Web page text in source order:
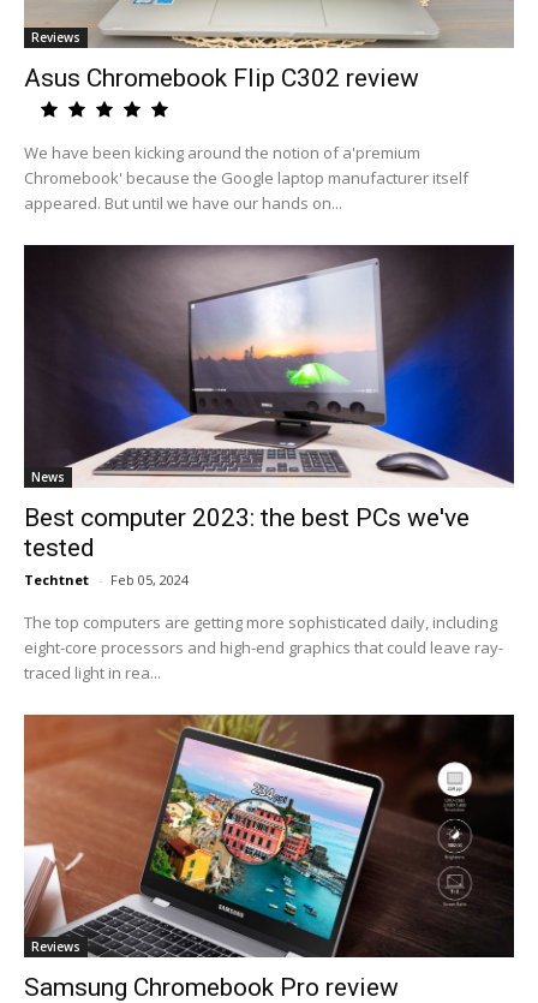
Reviews
Asus Chromebook Flip C302 review
We have been kicking around the notion of a'premium
Chromebook' because the Google laptop manufacturer itself
appeared. But until we have our hands on...
News
Best computer 2023: the best PCs we've
tested
Techtnet - Feb 05, 2024
The top computers are getting more sophisticated daily, including
eight-core processors and high-end graphics that could leave ray-
traced light in rea...
Reviews
Samsung Chromebook Pro review